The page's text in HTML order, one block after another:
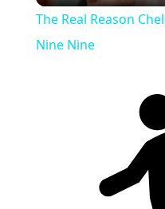
The Real Reason
Nine Nine